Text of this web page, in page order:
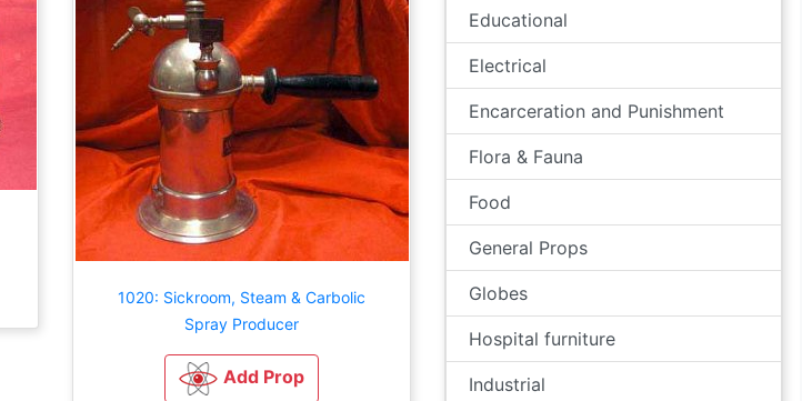
1020: Sickroom, Steam & Carbolic
Spray Producer
Add Prop
Educational
Electrical
Encarceration and Punishment
Flora & Fauna
Food
General Props
Globes
Hospital furniture
Industrial